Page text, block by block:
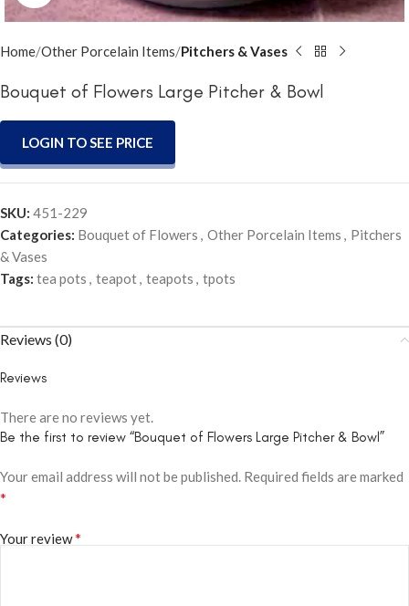
Home Other Porcelain Items Pitchers & Vases
Bouquet of Flowers Large Pitcher & Bowl
LOGIN TO SEE PRICE
SKU: 451-229
Categories: Bouquet of Flowers , Other Porcelain Items , Pitchers
& Vases
Tags: tea pots , teapot, teapots , tpots
Reviews (0)
Reviews
There are no reviews yet.
Be the first to review “Bouquet of Flowers Large Pitcher & Bowl”
Your email address will not be published. Required fields are marked
*
Your review*